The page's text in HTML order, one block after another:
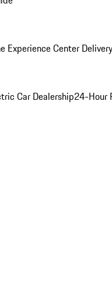
Experience Center Delivery
Car Dealership24-Hour